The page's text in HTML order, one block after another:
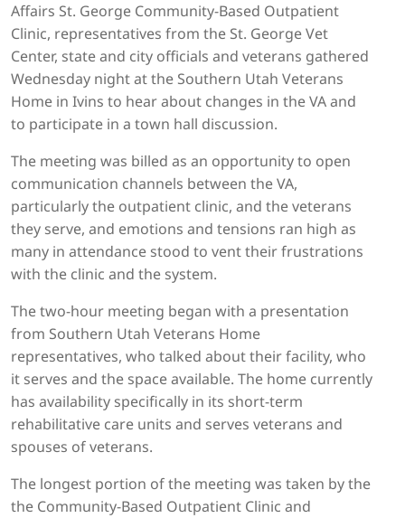
Affairs St. George Community-Based Outpatient
Clinic, representatives from the St. George Vet
Center, state and city officials and veterans gathered
Wednesday night at the Southern Utah Veterans
Home in Ivins to hear about changes in the VA and
to participate in a town hall discussion.
The meeting was billed as an opportunity to open
communication channels between the VA,
particularly the outpatient clinic, and the veterans
they serve, and emotions and tensions ran high as
many in attendance stood to vent their frustrations
with the clinic and the system.
The two-hour meeting began with a presentation
from Southern Utah Veterans Home
representatives, who talked about their facility, who
it serves and the space available. The home currently
has availability specifically in its short-term
rehabilitative care units and serves veterans and
spouses of veterans.
The longest portion of the meeting was taken by the
the Community-Based Outpatient Clinic and